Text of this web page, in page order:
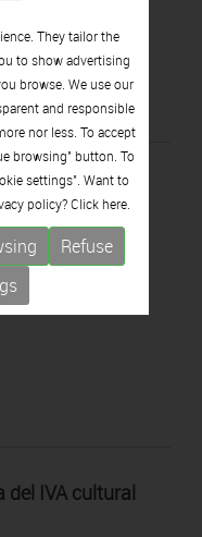
aportar a la
del IVA cultural
They tailor the
to show advertising
browse. We use our
and responsible
nor less. To accept
browsing" button. To
settings". Want to
policy? Click here.
Refuse